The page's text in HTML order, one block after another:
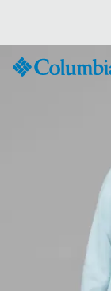
Content